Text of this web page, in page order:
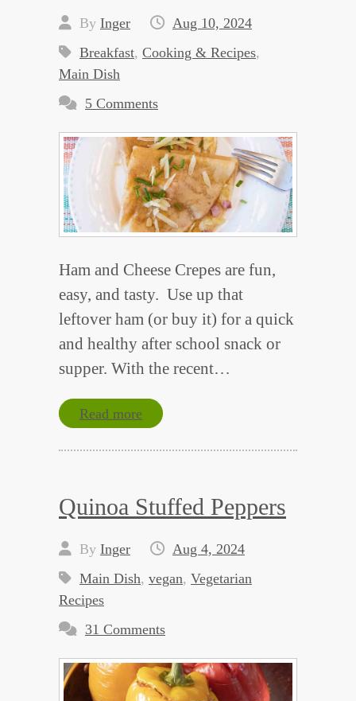
By Inger
Aug 10, 2024
Breakfast, Cooking & Recipes,
Main Dish
5 Comments
Ham and Cheese Crepes are fun,
easy, and tasty. Use up that
leftover ham (or buy it) for a quick
and healthy after school snack or
supper. With the recent…
Read more
Quinoa Stuffed Peppers
By Inger
Aug 4, 2024
Main Dish, vegan, Vegetarian
Recipes
31 Comments